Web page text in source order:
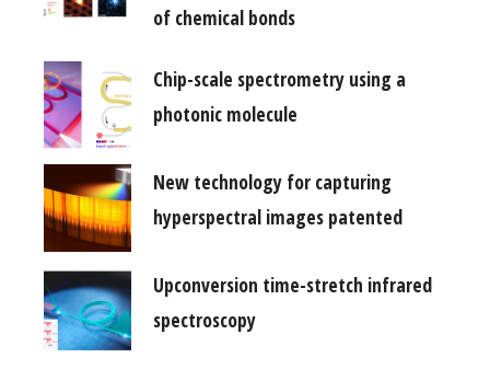
of chemical bonds
Chip-scale spectrometry using a
photonic molecule
New technology for capturing
hyperspectral images patented
Upconversion time-stretch infrared
spectroscopy